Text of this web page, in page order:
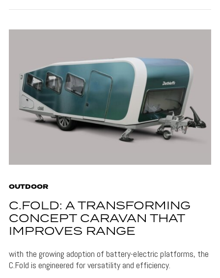
OUTDOOR
C.FOLD: A TRANSFORMING
CONCEPT CARAVAN THAT
IMPROVES RANGE
with the growing adoption of battery-electric platforms, the
C.Fold is engineered for versatility and efficiency.